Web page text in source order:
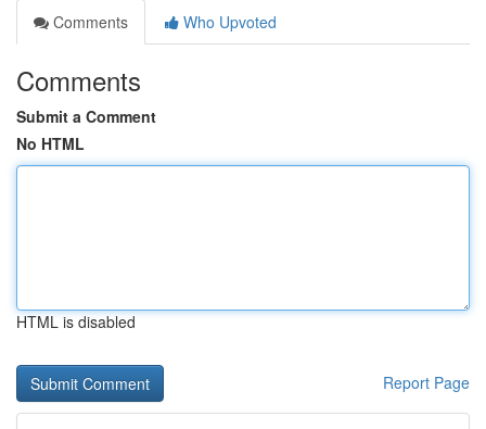
Comments
Who Upvoted
Comments
Submit a Comment
No HTML
HTML is disabled
Report Page